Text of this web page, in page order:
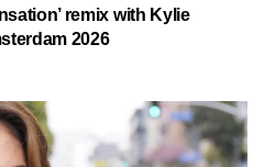
remix with Kylie
2026